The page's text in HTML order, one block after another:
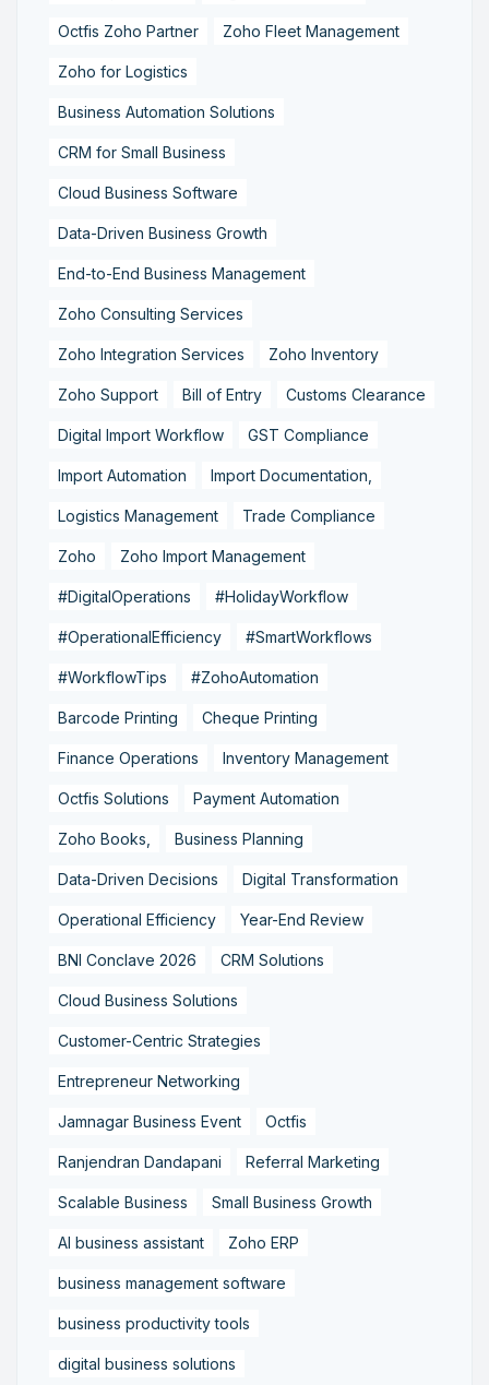
Octfis Zoho Partner Zoho Fleet Management
Zoho for Logistics
Business Automation Solutions
CRM for Small Business
Cloud Business Software
Data-Driven Business Growth
End-to-End Business Management
Zoho Consulting Services
Zoho Integration Services Zoho Inventory
Zoho Support Bill of Entry Customs Clearance
Digital Import Workflow GST Compliance
Import Automation Import Documentation,
Logistics Management Trade Compliance
Zoho Zoho Import Management
#DigitalOperations #HolidayWorkflow
#OperationalEfficiency #SmartWorkflows
#WorkflowTips #ZohoAutomation
Barcode Printing Cheque Printing
Finance Operations Inventory Management
Octfis Solutions Payment Automation
Zoho Books, Business Planning
Data-Driven Decisions Digital Transformation
Operational Efficiency Year-End Review
BNI Conclave 2026 CRM Solutions
Cloud Business Solutions
Customer-Centric Strategies
Entrepreneur Networking
Jamnagar Business Event Octfis
Ranjendran Dandapani Referral Marketing
Scalable Business Small Business Growth
AI business assistant Zoho ERP
business management software
business productivity tools
digital business solutions